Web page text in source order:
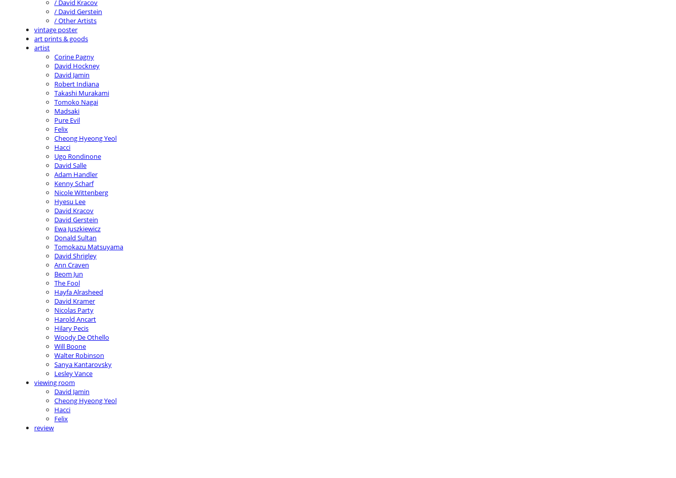
/ David Kracov
/ David Gerstein
/ Other Artists
vintage poster
art prints & goods
artist
Corine Pagny
David Hockney
David Jamin
Robert Indiana
Takashi Murakami
Tomoko Nagai
Madsaki
Pure Evil
Felix
Cheong Hyeong Yeol
Hacci
Ugo Rondinone
David Salle
Adam Handler
Kenny Scharf
Nicole Wittenberg
Hyesu Lee
David Kracov
David Gerstein
Ewa Juszkiewicz
Donald Sultan
Tomokazu Matsuyama
David Shrigley
Ann Craven
Beom Jun
The Fool
Hayfa Alrasheed
David Kramer
Nicolas Party
Harold Ancart
Hilary Pecis
Woody De Othello
Will Boone
Walter Robinson
Sanya Kantarovsky
Lesley Vance
viewing room
David Jamin
Cheong Hyeong Yeol
Hacci
Felix
review